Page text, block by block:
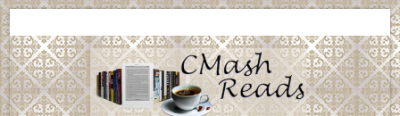
Skip
to
content
CMash Reads